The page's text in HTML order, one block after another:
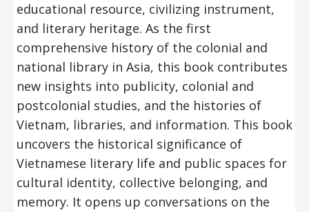
educational resource, civilizing instrument,
and literary heritage. As the first
comprehensive history of the colonial and
national library in Asia, this book contributes
new insights into publicity, colonial and
postcolonial studies, and the histories of
Vietnam, libraries, and information. This book
uncovers the historical significance of
Vietnamese literary life and public spaces for
cultural identity, collective belonging, and
memory. It opens up conversations on the